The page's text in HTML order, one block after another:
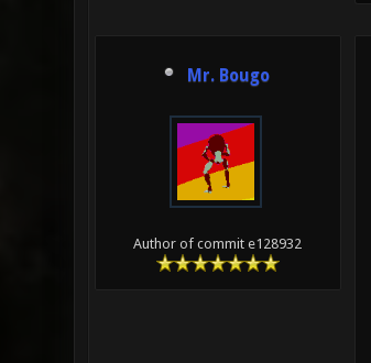
Mr. Bougo
Author of commit e128932